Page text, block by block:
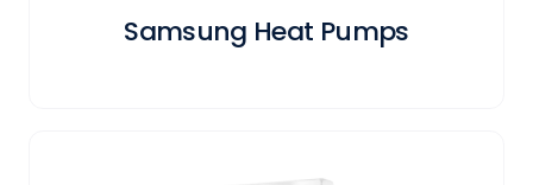
Samsung Heat Pumps